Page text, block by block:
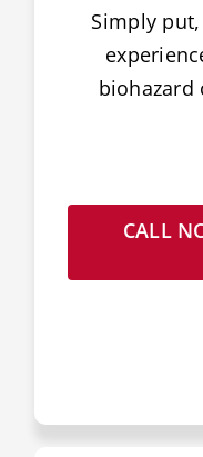
Simply
biohazard
CALL